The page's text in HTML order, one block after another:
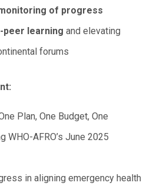
of progress
peer learning and elevating
forums
Plan, One Budget, One
WHO-AFRO’s June 2025
in aligning emergency health